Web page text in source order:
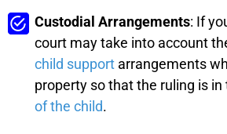
Custodial Arrangements: If
court may take into account
child support arrangements
property so that the ruling is in
of the child.